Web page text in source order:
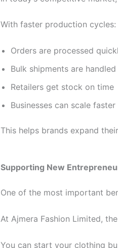
With faster production cycles:
Orders are processed
Bulk shipments are
Retailers get stock on time
Businesses can scale faster
This helps brands expand
Supporting New
One of the most important
At Ajmera Fashion Limited,
You can start your clothing